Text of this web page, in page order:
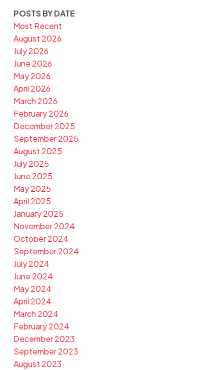
POSTS BY DATE
Most Recent
August 2026
July 2026
June 2026
May 2026
April 2026
March 2026
February 2026
December 2025
September 2025
August 2025
July 2025
June 2025
May 2025
April 2025
January 2025
November 2024
October 2024
September 2024
July 2024
June 2024
May 2024
April 2024
March 2024
February 2024
December 2023
September 2023
August 2023